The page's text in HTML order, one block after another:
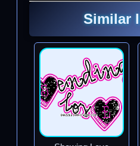
Similar